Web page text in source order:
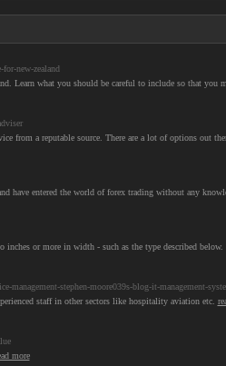
new-zealand
what you should be careful to include so that you
from a reputable source. There are a lot of options out
have entered the world of forex trading without any
or more in width - such as the type described below.
stephen-moore039s-blog-it-management-
staff in other sectors like hospitality aviation etc.
more